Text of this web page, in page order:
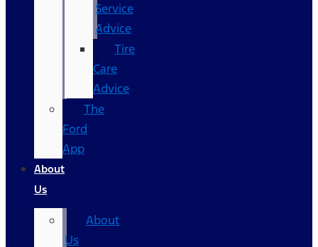
Service
Advice
Tire
Care
Advice
The
Ford
App
About
Us
About
Us